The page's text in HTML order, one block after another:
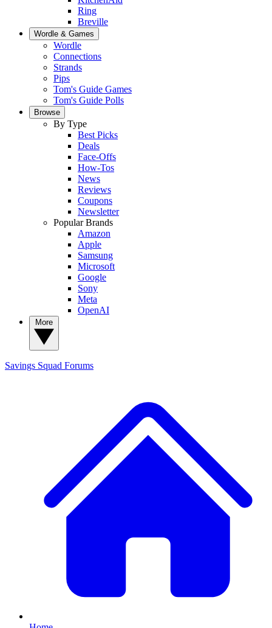
Ring
Breville
Wordle & Games
Wordle
Connections
Strands
Pips
Tom's Guide Games
Tom's Guide Polls
Browse
By Type
Best Picks
Deals
Face-Offs
How-Tos
News
Reviews
Coupons
Newsletter
Popular Brands
Amazon
Apple
Samsung
Microsoft
Google
Sony
Meta
OpenAI
Savings Squad Forums